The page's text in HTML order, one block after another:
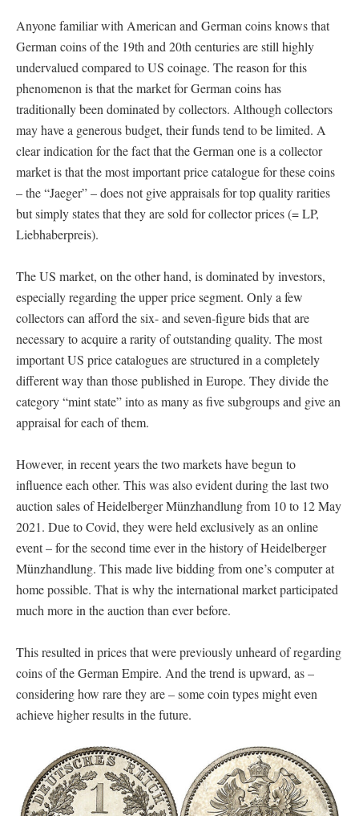
Anyone familiar with American and German coins knows that
German coins of the 19th and 20th centuries are still highly
undervalued compared to US coinage. The reason for this
phenomenon is that the market for German coins has
traditionally been dominated by collectors. Although collectors
may have a generous budget, their funds tend to be limited. A
clear indication for the fact that the German one is a collector
market is that the most important price catalogue for these coins
– the “Jaeger” – does not give appraisals for top quality rarities
but simply states that they are sold for collector prices (= LP,
Liebhaberpreis).
The US market, on the other hand, is dominated by investors,
especially regarding the upper price segment. Only a few
collectors can afford the six- and seven-figure bids that are
necessary to acquire a rarity of outstanding quality. The most
important US price catalogues are structured in a completely
different way than those published in Europe. They divide the
category “mint state” into as many as five subgroups and give an
appraisal for each of them.
However, in recent years the two markets have begun to
influence each other. This was also evident during the last two
auction sales of Heidelberger Münzhandlung from 10 to 12 May
2021. Due to Covid, they were held exclusively as an online
event – for the second time ever in the history of Heidelberger
Münzhandlung. This made live bidding from one’s computer at
home possible. That is why the international market participated
much more in the auction than ever before.
This resulted in prices that were previously unheard of regarding
coins of the German Empire. And the trend is upward, as –
considering how rare they are – some coin types might even
achieve higher results in the future.